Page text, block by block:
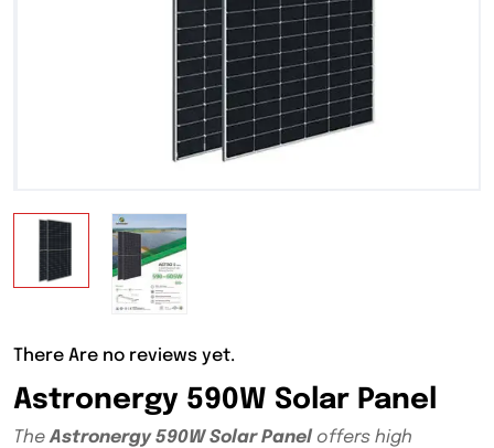
There Are no reviews yet.
Astronergy 590W Solar Panel
TheAstronergy 590W Solar Panel offers high